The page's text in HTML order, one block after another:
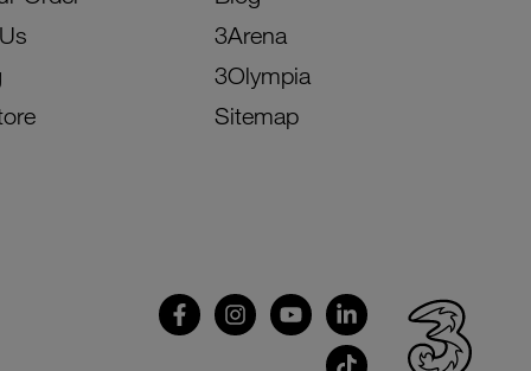
3Arena
3Olympia
Sitemap